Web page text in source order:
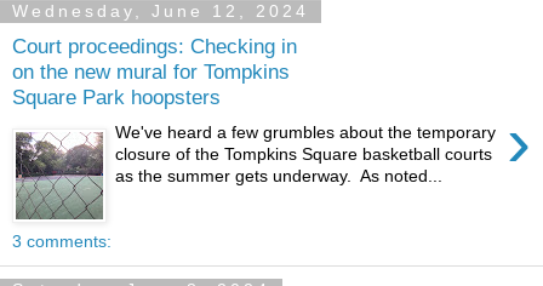
Wednesday, June 12, 2024
Court proceedings: Checking in
on the new mural for Tompkins
Square Park hoopsters
›
We've heard a few grumbles about the temporary
closure of the Tompkins Square basketball courts
as the summer gets underway. As noted...
3 comments: